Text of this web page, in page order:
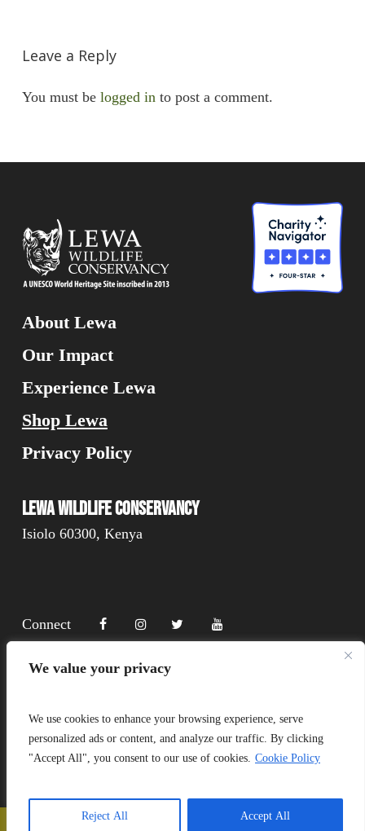
We value your privacy
We use cookies to enhance your browsing experience, serve
personalized ads or content, and analyze our traffic. By clicking
"Accept All", you consent to our use of cookies. Cookie Policy
Reject All Accept All
Leave a Reply
You must be logged in to post a comment.
About Lewa
Our Impact
Experience Lewa
Shop Lewa
Privacy Policy
Lewa Wildlife Conservancy
Isiolo 60300, Kenya
Connect
Copyright Lewa 2025
Website by Mittun